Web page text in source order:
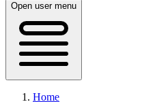
Open user menu
Home